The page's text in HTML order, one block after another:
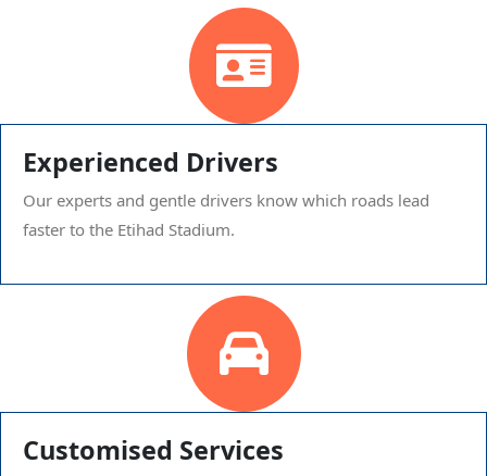
Experienced Drivers
Our experts and gentle drivers know which roads lead
faster to the Etihad Stadium.
Customised Services